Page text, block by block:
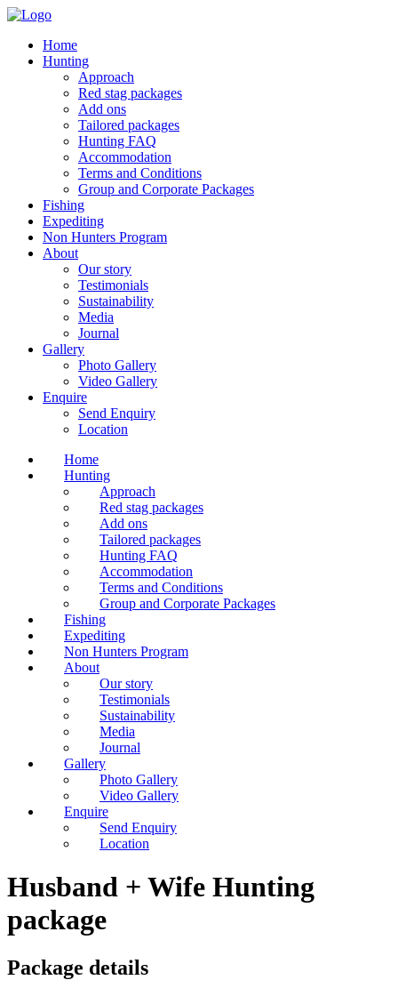
Home
Hunting
Approach
Red stag packages
Add ons
Tailored packages
Hunting FAQ
Accommodation
Terms and Conditions
Group and Corporate Packages
Fishing
Expediting
Non Hunters Program
About
Our story
Testimonials
Sustainability
Media
Journal
Gallery
Photo Gallery
Video Gallery
Enquire
Send Enquiry
Location
Home
Hunting
Approach
Red stag packages
Add ons
Tailored packages
Hunting FAQ
Accommodation
Terms and Conditions
Group and Corporate Packages
Fishing
Expediting
Non Hunters Program
About
Our story
Testimonials
Sustainability
Media
Journal
Gallery
Photo Gallery
Video Gallery
Enquire
Send Enquiry
Location
Husband + Wife Hunting
package
Package details